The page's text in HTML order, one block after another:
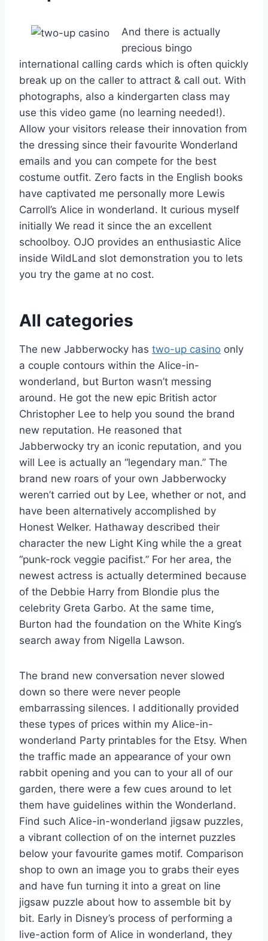
And there is actually
precious bingo
international calling cards which is often quickly
break up on the caller to attract & call out. With
photographs, also a kindergarten class may
use this video game (no learning needed!).
Allow your visitors release their innovation from
the dressing since their favourite Wonderland
emails and you can compete for the best
costume outfit. Zero facts in the English books
have captivated me personally more Lewis
Carroll’s Alice in wonderland. It curious myself
initially We read it since the an excellent
schoolboy. OJO provides an enthusiastic Alice
inside WildLand slot demonstration you to lets
you try the game at no cost.
All categories
The new Jabberwocky has two-up casino only
a couple contours within the Alice-in-
wonderland, but Burton wasn’t messing
around. He got the new epic British actor
Christopher Lee to help you sound the brand
new reputation. He reasoned that
Jabberwocky try an iconic reputation, and you
will Lee is actually an “legendary man.” The
brand new roars of your own Jabberwocky
weren’t carried out by Lee, whether or not, and
have been alternatively accomplished by
Honest Welker. Hathaway described their
character the new Light King while the a great
“punk-rock veggie pacifist.” For her area, the
newest actress is actually determined because
of the Debbie Harry from Blondie plus the
celebrity Greta Garbo. At the same time,
Burton had the foundation on the White King’s
search away from Nigella Lawson.
The brand new conversation never slowed
down so there were never people
embarrassing silences. I additionally provided
these types of prices within my Alice-in-
wonderland Party printables for the Etsy. When
the traffic made an appearance of your own
rabbit opening and you can to your all of our
garden, there were a few cues around to let
them have guidelines within the Wonderland.
Find such Alice-in-wonderland jigsaw puzzles,
a vibrant collection of on the internet puzzles
below your favourite games motif. Comparison
shop to own an image you to grabs their eyes
and have fun turning it into a great on line
jigsaw puzzle about how to assemble bit by
bit. Early in Disney’s process of performing a
live-action form of Alice in wonderland, they